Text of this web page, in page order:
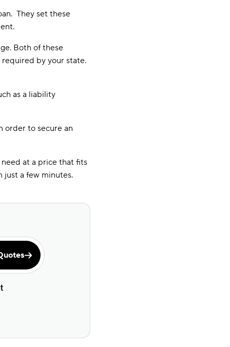
They set these
Both of these
by your state.
as a liability
order to secure an
at a price that fits
just a few minutes.